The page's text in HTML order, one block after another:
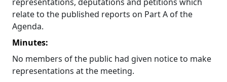
relate to the published reports on Part A of the
Agenda.
Minutes:
No members of the public had given notice to make
representations at the meeting.